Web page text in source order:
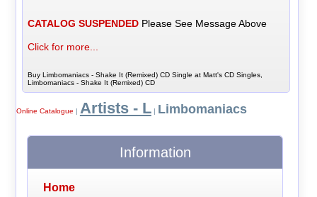
CATALOG SUSPENDED Please See Message Above
Click for more...
Buy Limbomaniacs - Shake It (Remixed) CD Single at Matt's CD Singles,
Limbomaniacs - Shake It (Remixed) CD
Online Catalogue Artists - L| Limbomaniacs
Information
Home